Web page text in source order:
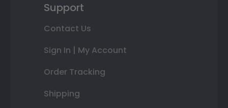
Support
Contact Us
Sign In | My Account
Order Tracking
Shipping